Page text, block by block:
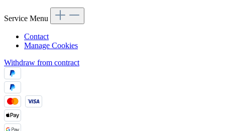
Service Menu
Contact
Manage Cookies
Withdraw from contract